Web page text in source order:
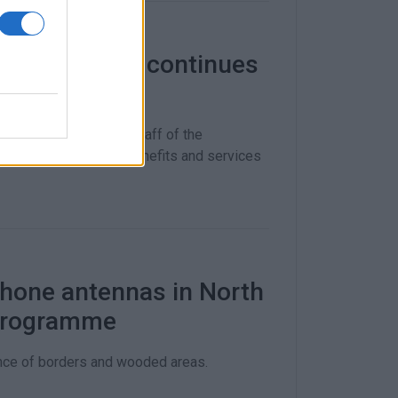
Centre continues
Skourtis, and the staff of the
of the public about benefits and services
antennas in North
of borders and wooded areas.